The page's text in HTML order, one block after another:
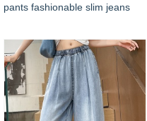
pants fashionable slim jeans